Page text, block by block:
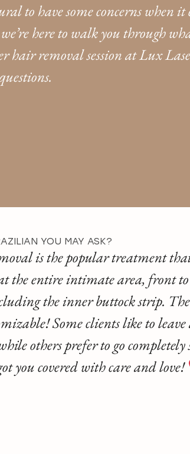
to have some concerns when
here to walk you through
hair removal session at Lux
YOU MAY ASK?
is the popular treatment
entire intimate area, front to
the inner buttock strip.
Some clients like to
others prefer to go
you covered with care and love!